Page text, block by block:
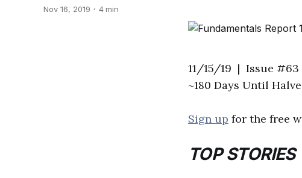
Nov 16, 2019 4 min
11/15/19 | Issue
~180 Days Until
Sign up for the free
TOP STORIES